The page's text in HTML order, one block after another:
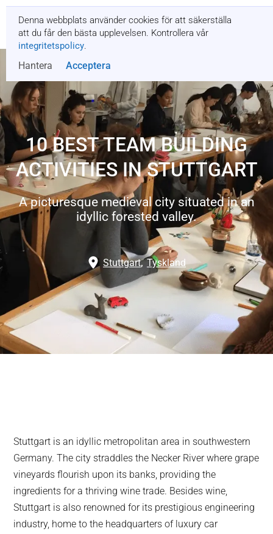
Denna webbplats använder cookies för att säkerställa
att du får den bästa upplevelsen. Kontrollera vår
integritetspolicy.
Hantera Acceptera
Få en offert
10 BEST TEAM BUILDING
ACTIVITIES IN STUTTGART
A picturesque medieval city situated in an
idyllic forested valley.
Stuttgart, Tyskland
Stuttgart is an idyllic metropolitan area in southwestern
Germany. The city straddles the Necker River where grape
vineyards flourish upon its banks, providing the
ingredients for a thriving wine trade. Besides wine,
Stuttgart is also renowned for its prestigious engineering
industry, home to the headquarters of luxury car